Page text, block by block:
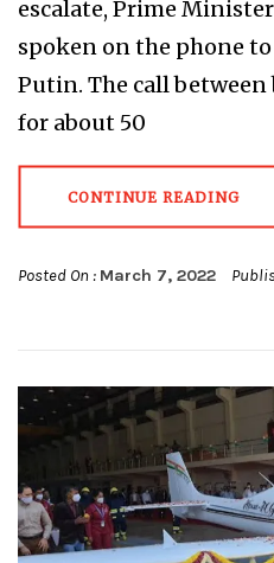
escalate, Prime
spoken on the phone
Putin. The call
for about 50
CONTINUE READING
Posted On : March 7, 2022